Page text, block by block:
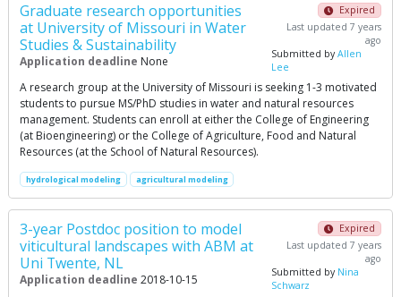
Graduate research opportunities
at University of Missouri in Water
Studies & Sustainability
Application deadline None
Expired
Last updated 7 years
ago
Submitted byAllen
Lee
A research group at the University of Missouri is seeking 1-3 motivated
students to pursue MS/PhD studies in water and natural resources
management. Students can enroll at either the College of Engineering
(at Bioengineering) or the College of Agriculture, Food and Natural
Resources (at the School of Natural Resources).
hydrological modeling agricultural modeling
3-year Postdoc position to model
viticultural landscapes with ABM at
Uni Twente, NL
Application deadline 2018-10-15
Expired
Last updated 7 years
ago
Submitted by Nina
Schwarz